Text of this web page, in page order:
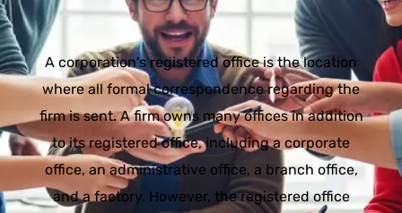
A corporation's registered office is the location
where all formal correspondence regarding the
firm is sent. A firm owns many offices in addition
to its registered office, including a corporate
office, an administrative office, a branch office,
and a factory. However, the registered office